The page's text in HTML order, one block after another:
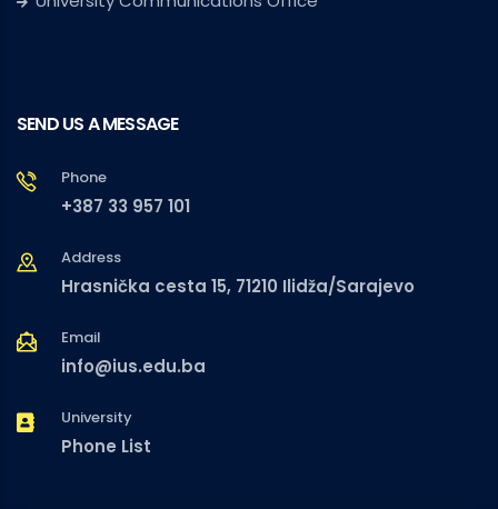
SEND US A MESSAGE
Phone
+387 33 957 101
Address
Hrasnička cesta 15, 71210 Ilidža/Sarajevo
Email
info@ius.edu.ba
University
Phone List